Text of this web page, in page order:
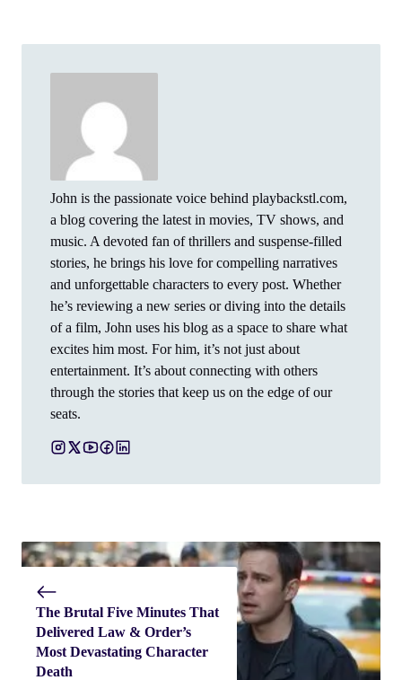
John is the passionate voice behind playbackstl.com,
a blog covering the latest in movies, TV shows, and
music. A devoted fan of thrillers and suspense-filled
stories, he brings his love for compelling narratives
and unforgettable characters to every post. Whether
he’s reviewing a new series or diving into the details
of a film, John uses his blog as a space to share what
excites him most. For him, it’s not just about
entertainment. It’s about connecting with others
through the stories that keep us on the edge of our
seats.
The Brutal Five Minutes That
Delivered Law & Order’s
Most Devastating Character
Death